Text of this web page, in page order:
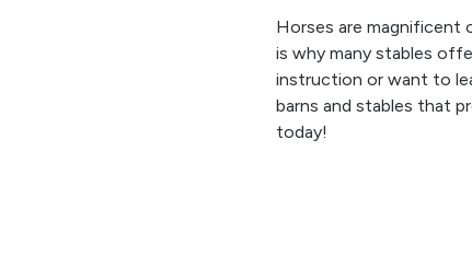
Horses are magnificent
is why many stables
instruction or want to
barns and stables that
today!